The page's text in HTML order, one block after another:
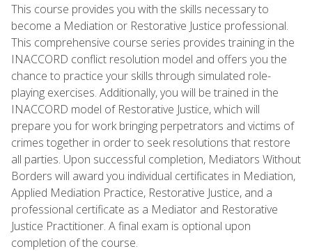
This course provides you with the skills necessary to
become a Mediation or Restorative Justice professional.
This comprehensive course series provides training in the
INACCORD conflict resolution model and offers you the
chance to practice your skills through simulated role-
playing exercises. Additionally, you will be trained in the
INACCORD model of Restorative Justice, which will
prepare you for work bringing perpetrators and victims of
crimes together in order to seek resolutions that restore
all parties. Upon successful completion, Mediators Without
Borders will award you individual certificates in Mediation,
Applied Mediation Practice, Restorative Justice, and a
professional certificate as a Mediator and Restorative
Justice Practitioner. A final exam is optional upon
completion of the course.